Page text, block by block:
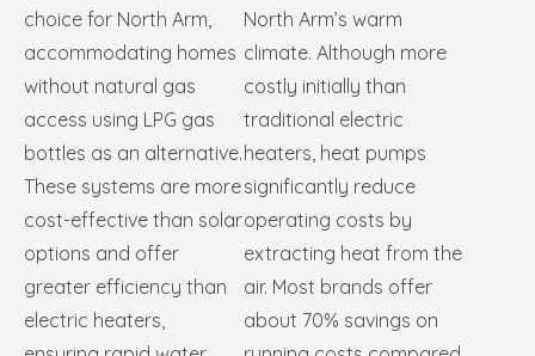
choice for North Arm,
accommodating homes
without natural gas
access using LPG gas
bottles as an alternative.
These systems are more
cost-effective than solar
options and offer
greater efficiency than
electric heaters,
North Arm’s warm
climate. Although more
costly initially than
traditional electric
heaters, heat pumps
significantly reduce
operating costs by
extracting heat from the
air. Most brands offer
about 70% savings on